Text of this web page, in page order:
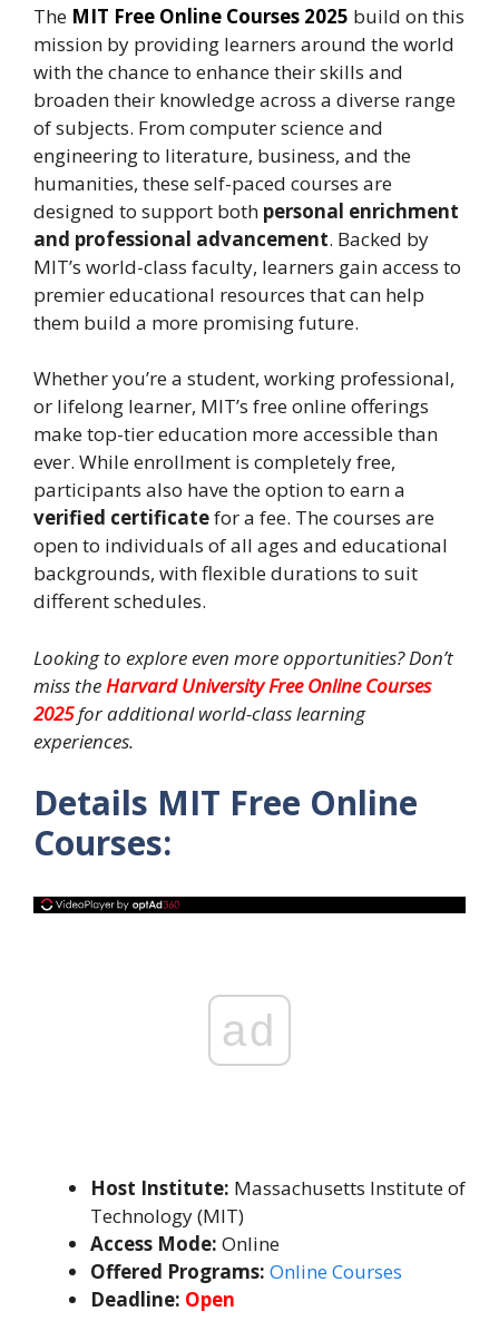
The MIT Free Online Courses 2025 build on this
mission by providing learners around the world
with the chance to enhance their skills and
broaden their knowledge across a diverse range
of subjects. From computer science and
engineering to literature, business, and the
humanities, these self-paced courses are
designed to support both personal enrichment
and professional advancement. Backed by
MIT’s world-class faculty, learners gain access to
premier educational resources that can help
them build a more promising future.
Whether you’re a student, working professional,
or lifelong learner, MIT’s free online offerings
make top-tier education more accessible than
ever. While enrollment is completely free,
participants also have the option to earn a
verified certificatefor a fee. The courses are
open to individuals of all ages and educational
backgrounds, with flexible durations to suit
different schedules.
Looking to explore even more opportunities? Don’t
miss theHarvard University Free Online Courses
2025for additional world-class learning
experiences.
Details MIT Free Online
Courses:
ad
Host Institute: Massachusetts Institute of
Technology (MIT)
Access Mode: Online
Offered Programs: Online Courses
Deadline: Open